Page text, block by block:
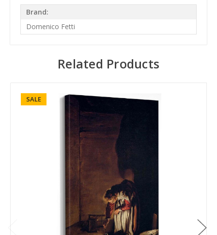
Brand:
Domenico Fetti
Related Products
SALE